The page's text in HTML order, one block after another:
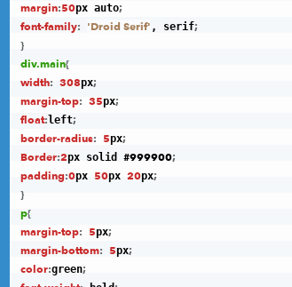
margin:50px auto;
font-family: 'Droid Serif' , serif;
}
div.main{
width: 308px;
margin-top: 35px;
float: left;
border-radius: 5px;
Border:2px solid #999900;
padding:0px 50px 20px;
}
p{
margin-top: 5px;
margin-bottom: 5px;
color:green;